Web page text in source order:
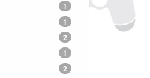
1
1
2
1
2